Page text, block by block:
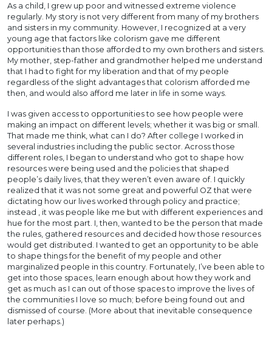
As a child, I grew up poor and witnessed extreme violence
regularly. My story is not very different from many of my brothers
and sisters in my community. However, I recognized at a very
young age that factors like colorism gave me different
opportunities than those afforded to my own brothers and sisters.
My mother, step-father and grandmother helped me understand
that I had to fight for my liberation and that of my people
regardless of the slight advantages that colorism afforded me
then, and would also afford me later in life in some ways.
I was given access to opportunities to see how people were
making an impact on different levels; whether it was big or small.
That made me think, what can I do? After college I worked in
several industries including the public sector. Across those
different roles, I began to understand who got to shape how
resources were being used and the policies that shaped
people’s daily lives, that they weren’t even aware of. I quickly
realized that it was not some great and powerful OZ that were
dictating how our lives worked through policy and practice;
instead , it was people like me but with different experiences and
hue for the most part. I, then, wanted to be the person that made
the rules, gathered resources and decided how those resources
would get distributed. I wanted to get an opportunity to be able
to shape things for the benefit of my people and other
marginalized people in this country. Fortunately, I’ve been able to
get into those spaces, learn enough about how they work and
get as much as I can out of those spaces to improve the lives of
the communities I love so much; before being found out and
dismissed of course. (More about that inevitable consequence
later perhaps.)